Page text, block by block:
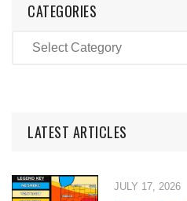
CATEGORIES
LATEST ARTICLES
JULY 17, 2026